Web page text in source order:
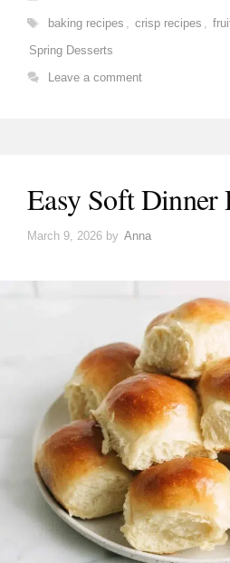
Tags
baking recipes , crisp recipes ,
Spring Desserts
Leave a comment
Easy Soft Dinner
March 9, 2026 by Anna